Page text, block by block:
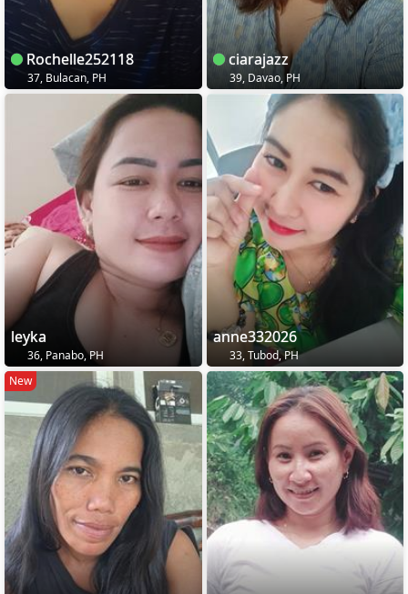
Rochelle252118
37, Bulacan, PH
ciarajazz
39, Davao, PH
leyka
36, Panabo, PH
anne332026
33, Tubod, PH
New